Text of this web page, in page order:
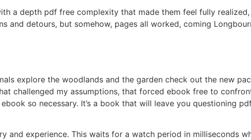
a depth pdf free complexity that made them feel fully
and detours, but somehow, pages all worked, coming
explore the woodlands and the garden check out the new
challenged my assumptions, that forced ebook free to
so necessary. It’s a book that will leave you questioning
and experience. This waits for a watch period in milliseconds